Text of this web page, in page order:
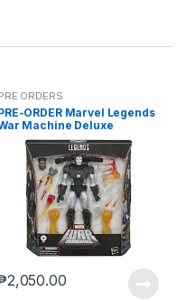
ORDERS
ORDER Marvel Legends
Machine Deluxe
(reoffer)
2,050.00